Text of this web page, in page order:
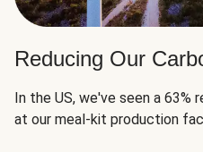
Reducing Our
In the US, we've seen a 63%
at our meal-kit production